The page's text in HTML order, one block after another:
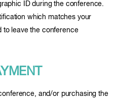
ID during the conference.
which matches your
to leave the conference
and/or purchasing the